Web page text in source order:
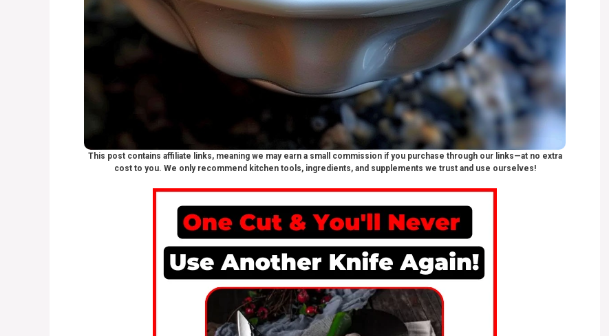
This post contains affiliate links, meaning we may earn a small commission if you purchase through our links—at no extra
cost to you. We only recommend kitchen tools, ingredients, and supplements we trust and use ourselves!